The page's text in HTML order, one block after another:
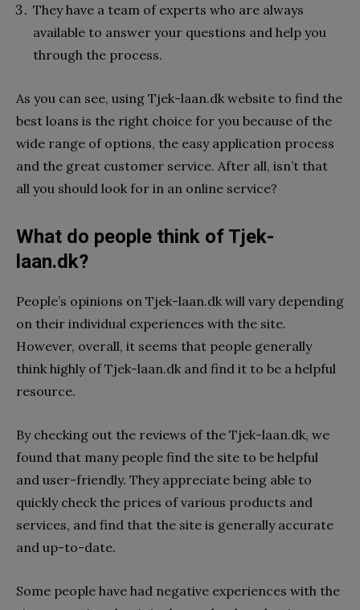
They have a team of experts who are always
available to answer your questions and help you
through the process.
As you can see, using Tjek-laan.dk website to find the
best loans is the right choice for you because of the
wide range of options, the easy application process
and the great customer service. After all, isn’t that
all you should look for in an online service?
What do people think of Tjek-
laan.dk?
People’s opinions on Tjek-laan.dk will vary depending
on their individual experiences with the site.
However, overall, it seems that people generally
think highly of Tjek-laan.dk and find it to be a helpful
resource.
By checking out the reviews of the Tjek-laan.dk, we
found that many people find the site to be helpful
and user-friendly. They appreciate being able to
quickly check the prices of various products and
services, and find that the site is generally accurate
and up-to-date.
Some people have had negative experiences with the